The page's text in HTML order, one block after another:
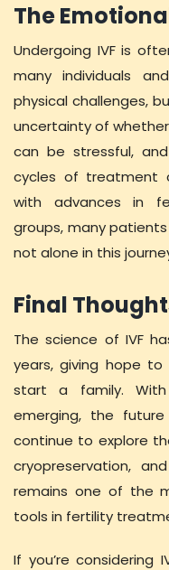
The
Undergoing IVF is
many individuals
physical challenges,
uncertainty of
can be stressful,
cycles of treatment
with advances in
groups, many
not alone in this
Final
The science of IVF
years, giving hope
start a family. With
emerging, the
continue to explore
cryopreservation,
remains one of the
tools in fertility
If you’re considering